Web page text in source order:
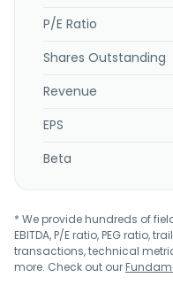
P/E Ratio
Shares Outstanding
Revenue
EPS
Beta
* We provide hundreds of
EBITDA, P/E ratio, PEG ratio,
transactions, technical
more. Check out our